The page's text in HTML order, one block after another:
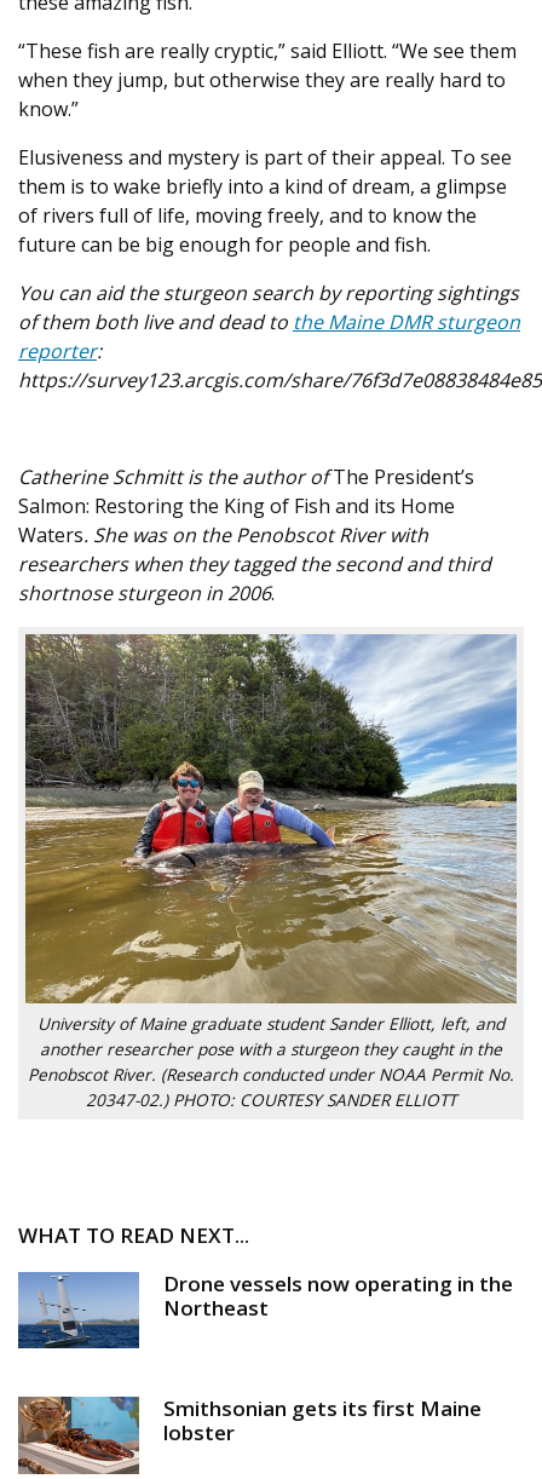
“These fish are really cryptic,” said Elliott. “We see them
when they jump, but otherwise they are really hard to
know.”
Elusiveness and mystery is part of their appeal. To see
them is to wake briefly into a kind of dream, a glimpse
of rivers full of life, moving freely, and to know the
future can be big enough for people and fish.
You can aid the sturgeon search by reporting sightings
of them both live and dead to the Maine DMR sturgeon
reporter:
https://survey123.arcgis.com/share/
Catherine Schmitt is the author ofThe President’s
Salmon: Restoring the King of Fish and its Home
Waters. She was on the Penobscot River with
researchers when they tagged the second and third
shortnose sturgeon in 2006.
University of Maine graduate student Sander Elliott, left, and
another researcher pose with a sturgeon they caught in the
Penobscot River. (Research conducted under NOAA Permit No.
20347-02.) PHOTO: COURTESY SANDER ELLIOTT
WHAT TO READ NEXT...
Drone vessels now operating in the
Northeast
Smithsonian gets its first Maine
lobster